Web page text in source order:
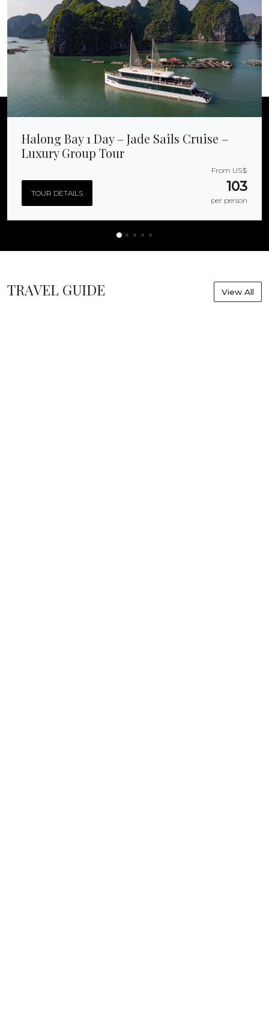
Halong Bay 1 Day – Jade Sails Cruise –
Luxury Group Tour
TOUR DETAILS
From US$
103
per person
TRAVEL GUIDE View All